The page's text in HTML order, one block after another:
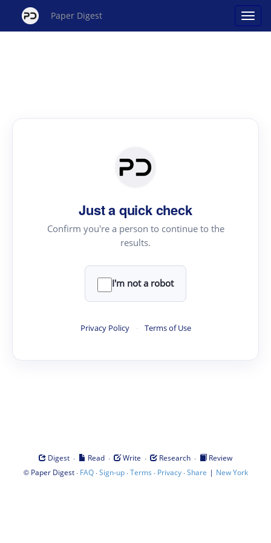
Paper Digest
Just a quick check
Confirm you're a person to continue to the
results.
I'm not a robot
Privacy Policy · Terms of Use
Digest · Read · Write · Research ·
Review
© Paper Digest· FAQ·Sign-up·Terms · Privacy·Share | New York